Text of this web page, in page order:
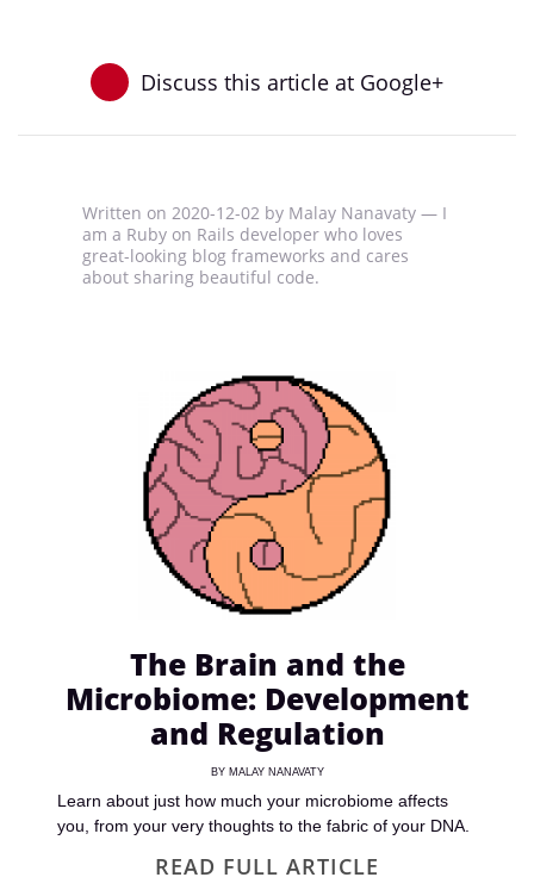
Discuss this article at Google+
Written on2020-12-02 by Malay Nanavaty — I
am a Ruby on Rails developer who loves
great-looking blog frameworks and cares
about sharing beautiful code.
The Brain and the
Microbiome: Development
and Regulation
BYMALAY NANAVATY
Learn about just how much your microbiome affects
you, from your very thoughts to the fabric of your DNA.
READ FULL ARTICLE